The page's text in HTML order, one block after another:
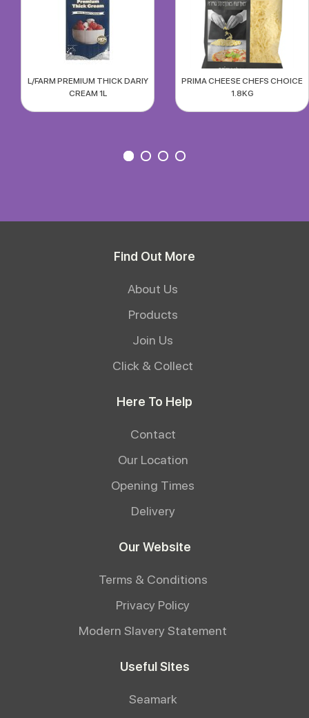
L/FARM PREMIUM THICK DARIY
CREAM 1L
PRIMA CHEESE CHEFS CHOICE
1.8KG
Find Out More
About Us
Products
Join Us
Click & Collect
Here To Help
Contact
Our Location
Opening Times
Delivery
Our Website
Terms & Conditions
Privacy Policy
Modern Slavery Statement
Useful Sites
Seamark